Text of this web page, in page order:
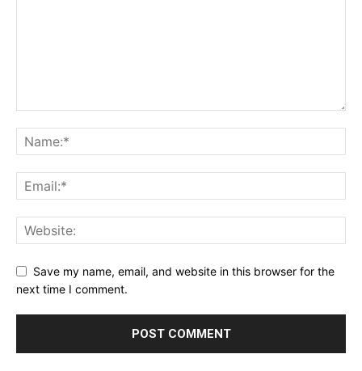
Save my name, email, and website in this browser for the
next time I comment.